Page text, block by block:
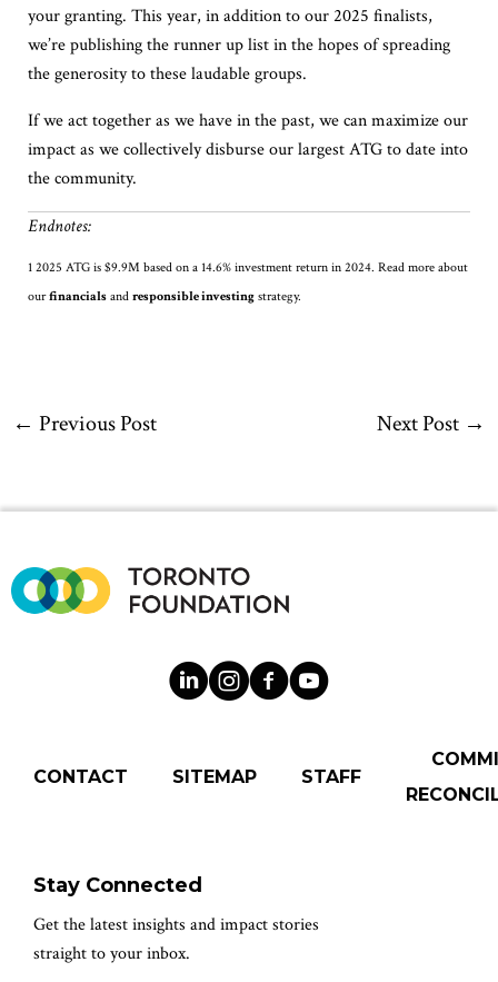
yourgranting. This year, in addition to our 2025 finalists,
we’re publishing the runner up list in the hopes of spreading
the generosity to these laudable groups.
If we act together as we have in the past, we can maximize our
impact as we collectively disburse our largest ATG to date into
the community.
Endnotes:
1 2025 ATG is $9.9Mbased on a 14.6% investment return in 2024. Readmore about
ourfinancialsand responsible investingstrategy.
← Previous Post Next Post →
CONTACT SITEMAP STAFF
Stay Connected
Get the latest insights and impact stories
straight to your inbox.